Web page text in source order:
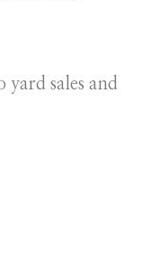
sales and